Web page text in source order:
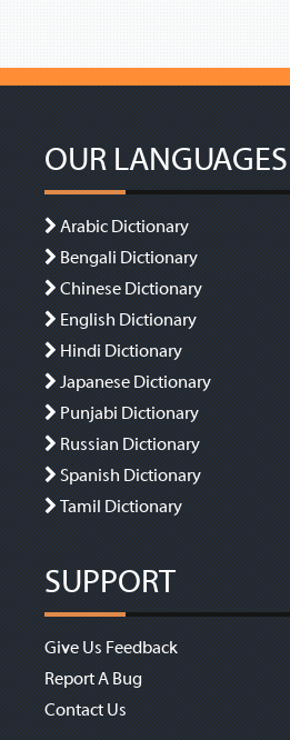
OUR LANGUAGES
Arabic Dictionary
Bengali Dictionary
Chinese Dictionary
English Dictionary
Hindi Dictionary
Japanese Dictionary
Punjabi Dictionary
Russian Dictionary
Spanish Dictionary
Tamil Dictionary
SUPPORT
Give Us Feedback
Report A Bug
Contact Us